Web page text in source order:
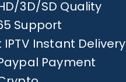
3D/SD Quality
Support
IPTV Instant Delivery
Payment